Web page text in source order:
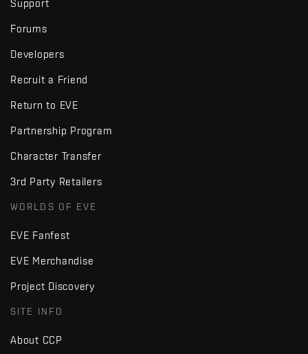
Support
Forums
Developers
Recruit a Friend
Return to EVE
Partnership Program
Character Transfer
3rd Party Retailers
WORLDS OF EVE
EVE Fanfest
EVE Merchandise
Project Discovery
SITE INFO
About CCP